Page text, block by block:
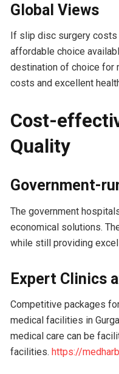
Global Views
If slip disc surgery costs
affordable choice
destination of choice for
costs and excellent
Cost-
Quality
Government-
The government
economical solutions.
while still providing
Expert Clinics
Competitive packages
medical facilities in
medical care can be
facilities. https://